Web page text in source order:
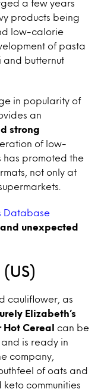
a few years
products being
low-calorie
of pasta
and butternut
in popularity of
an
strong
of low-
promoted the
not only at
Database
unexpected
cauliflower, as
Elizabeth’s
Cereal
can be
is ready in
company,
of oats and
communities